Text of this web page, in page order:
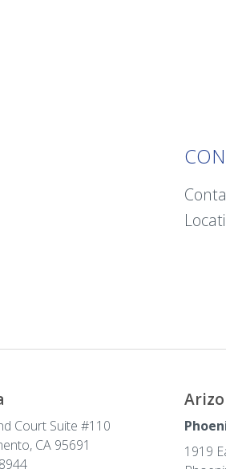
Court Suite #110
CA 95691
1919